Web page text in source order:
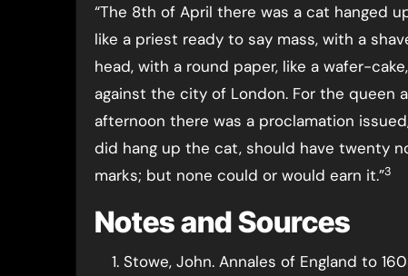
“The 8th of April there was a cat hanged
like a priest ready to say mass, with a
head, with a round paper, like a wafer-
against the city of London. For the queen
afternoon there was a proclamation
did hang up the cat, should have twenty
marks; but none could or would earn it.”3
Notes and Sources
Stowe, John. Annales of England to